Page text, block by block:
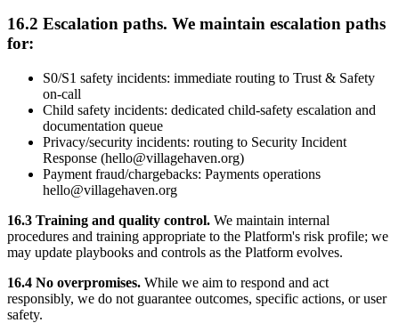
16.2 Escalation paths. We maintain escalation paths
for:
S0/S1 safety incidents: immediate routing to Trust & Safety
on-call
Child safety incidents: dedicated child-safety escalation and
documentation queue
Privacy/security incidents: routing to Security Incident
Response (hello@villagehaven.org)
Payment fraud/chargebacks: Payments operations
hello@villagehaven.org
16.3 Training and quality control. We maintain internal
procedures and training appropriate to the Platform's risk profile; we
may update playbooks and controls as the Platform evolves.
16.4 No overpromises. While we aim to respond and act
responsibly, we do not guarantee outcomes, specific actions, or user
safety.